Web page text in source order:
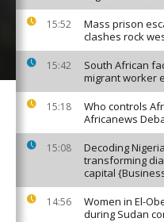
15:52
Mass prison
clashes rock
15:42
South African
migrant worker
15:18
Who controls
Africanews
15:08
Decoding
transforming
capital
14:56
Women in El-
during Sudan